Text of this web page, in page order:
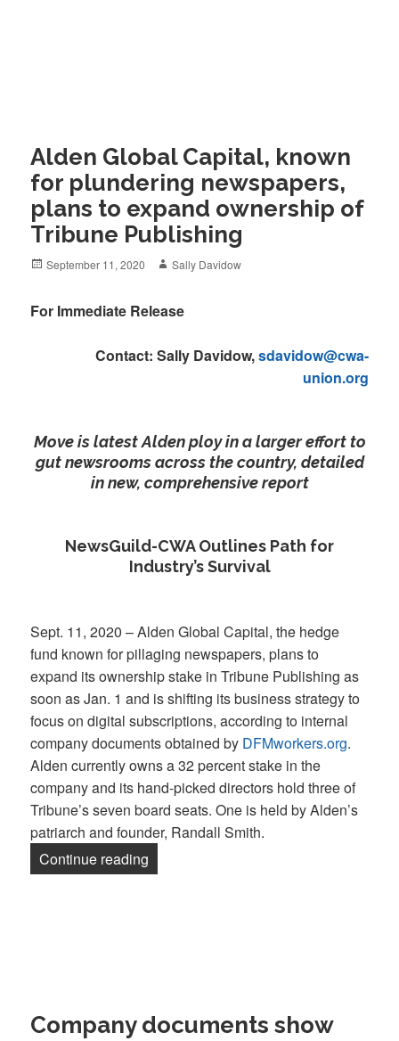
Alden Global Capital, known
for plundering newspapers,
plans to expand ownership of
Tribune Publishing
Posted
September 11, 2020 Author
Sally Davidow
For Immediate Release
Contact: Sally Davidow,sdavidow@cwa-
union.org
Move is latest Alden ploy in a larger effort to
gut newsrooms across the country, detailed
in new, comprehensive report
NewsGuild-CWA Outlines Path for
Industry’s Survival
Sept. 11, 2020 – Alden Global Capital, the hedge
fund known for pillaging newspapers, plans to
expand its ownership stake in Tribune Publishing as
soon as Jan. 1 and is shifting its business strategy to
focus on digital subscriptions, according to internal
company documents obtained by DFMworkers.org.
Alden currently owns a 32 percent stake in the
company and its hand-picked directors hold three of
Tribune’s seven board seats. One is held by Alden’s
patriarch and founder, Randall Smith.
Continue reading
Company documents show